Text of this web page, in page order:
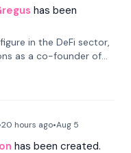
has been
in the DeFi sector,
as a co-founder of
on Polkadot.
20 hours ago•Aug 5
has been created.